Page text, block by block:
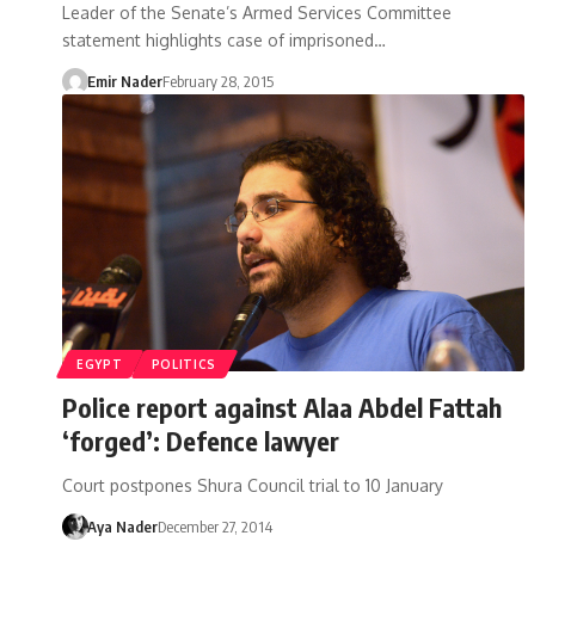
Leader of the Senate’s Armed Services Committee
statement highlights case of imprisoned…
Emir NaderFebruary 28, 2015
EGYPT POLITICS
Police report against Alaa Abdel Fattah
‘forged’: Defence lawyer
Court postpones Shura Council trial to 10 January
Aya NaderDecember 27, 2014